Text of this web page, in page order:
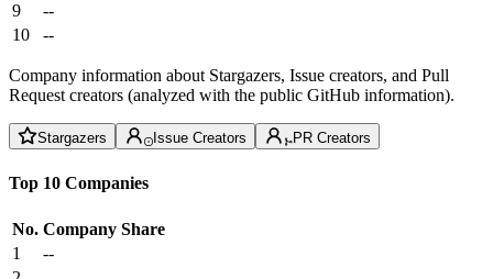
9
--
10
--
Company information about Stargazers, Issue creators, and Pull
Request creators (analyzed with the public GitHub information).
Stargazers Issue Creators PR Creators
Top 10 Companies
No. Company Share
1
--